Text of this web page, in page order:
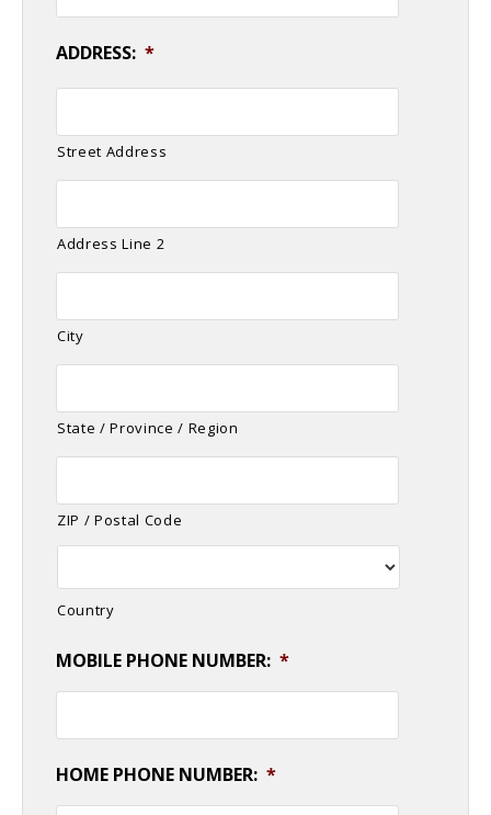
ADDRESS: *
Street Address
Address Line 2
City
State / Province / Region
ZIP / Postal Code
Country
MOBILE PHONE NUMBER: *
HOME PHONE NUMBER: *